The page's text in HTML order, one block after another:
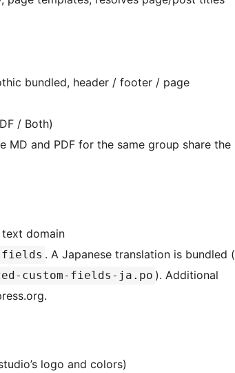
bundled, header / footer / page
/ Both)
MD and PDF for the same group share the
domain
fields . A Japanese translation is bundled (
custom-fields-ja.po ). Additional
logo and colors)